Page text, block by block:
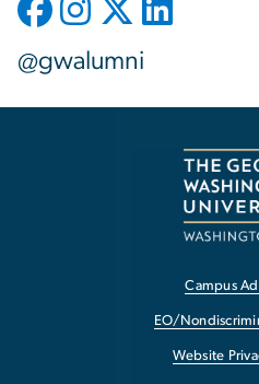
@gwalumni
Campus
EO/
Website